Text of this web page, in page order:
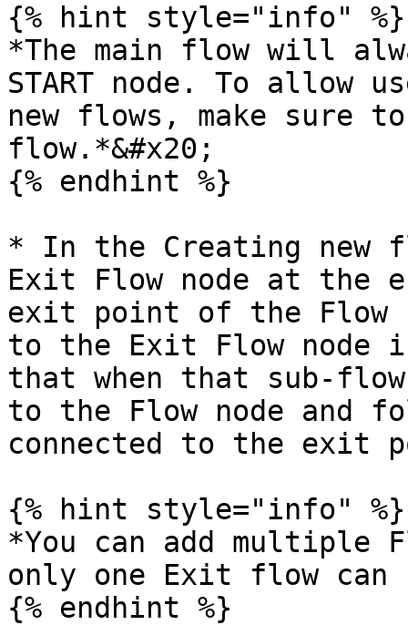
{% hint style="info" %}
*The main flow will
START node. To allow
new flows, make sure
flow.*&#x20;
{% endhint %}
* In the Creating new
Exit Flow node at the
exit point of the Flow
to the Exit Flow node
that when that sub-
to the Flow node and
connected to the exit
{% hint style="info" %}
*You can add multiple
only one Exit flow can
{% endhint %}